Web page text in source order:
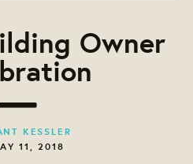
Owner
KESSLER
11, 2018